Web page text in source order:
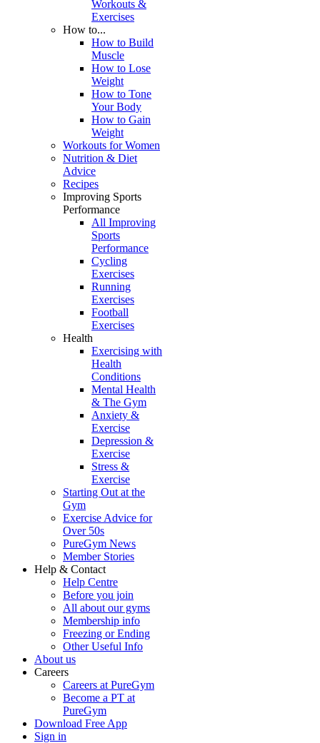
Workouts &
Exercises
How to...
How to Build
Muscle
How to Lose
Weight
How to Tone
Your Body
How to Gain
Weight
Workouts for Women
Nutrition & Diet
Advice
Recipes
Improving Sports
Performance
All Improving
Sports
Performance
Cycling
Exercises
Running
Exercises
Football
Exercises
Health
Exercising with
Health
Conditions
Mental Health
& The Gym
Anxiety &
Exercise
Depression &
Exercise
Stress &
Exercise
Starting Out at the
Gym
Exercise Advice for
Over 50s
PureGym News
Member Stories
Help & Contact
Help Centre
Before you join
All about our gyms
Membership info
Freezing or Ending
Other Useful Info
About us
Careers
Careers at PureGym
Become a PT at
PureGym
Download Free App
Sign in